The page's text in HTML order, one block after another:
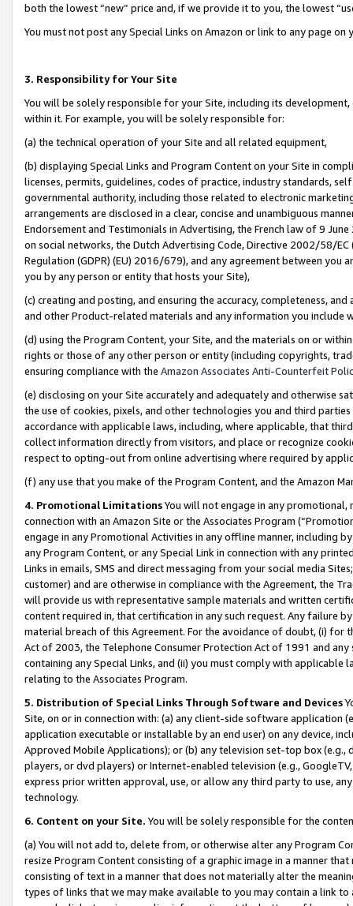
both the lowest “new” price and, if we provide it to you, the lowest
You must not post any Special Links on Amazon or link to any page
3. Responsibility for Your Site
You will be solely responsible for your Site, including its
within it. For example, you will be solely responsible for:
(a) the technical operation of your Site and all related equipment,
(b) displaying Special Links and Program Content on your Site in
licenses, permits, guidelines, codes of practice, industry standards,
governmental authority, including those related to electronic
arrangements are disclosed in a clear, concise and unambiguous
Endorsement and Testimonials in Advertising, the French law of 9
on social networks, the Dutch Advertising Code, Directive 2002/58/
Regulation (GDPR) (EU) 2016/679), and any agreement between
you by any person or entity that hosts your Site),
(c) creating and posting, and ensuring the accuracy, completeness,
and other Product-related materials and any information you include
(d) using the Program Content, your Site, and the materials on or
rights or those of any other person or entity (including copyrights,
ensuring compliance with the Amazon Associates Anti-Counterfeit
(e) disclosing on your Site accurately and adequately and otherwise
the use of cookies, pixels, and other technologies you and third
accordance with applicable laws, including, where applicable, that
collect information directly from visitors, and place or recognize
respect to opting-out from online advertising where required by
(f) any use that you make of the Program Content, and the Amazon
4. Promotional LimitationsYou will not engage in any
connection with an Amazon Site or the Associates Program
engage in any Promotional Activities in any offline manner, including
any Program Content, or any Special Link in connection with any
Links in emails, SMS and direct messaging from your social media
customer) and are otherwise in compliance with the Agreement, the
will provide us with representative sample materials and written
content required in, that certification in any such request. Any failure
material breach of this Agreement. For the avoidance of doubt, (i) for
Act of 2003, the Telephone Consumer Protection Act of 1991 and
containing any Special Links, and (ii) you must comply with
relating to the Associates Program.
5. Distribution of Special Links Through Software and Devices
Site, on or in connection with: (a) any client-side software application
application executable or installable by an end user) on any device,
Approved Mobile Applications); or (b) any television set-top box
players, or dvd players) or Internet-enabled television (e.g.,
express prior written approval, use, or allow any third party to use,
technology.
6. Content on your Site. You will be solely responsible for the
(a) You will not add to, delete from, or otherwise alter any Program
resize Program Content consisting of a graphic image in a manner
consisting of text in a manner that does not materially alter the
types of links that we may make available to you may contain a link